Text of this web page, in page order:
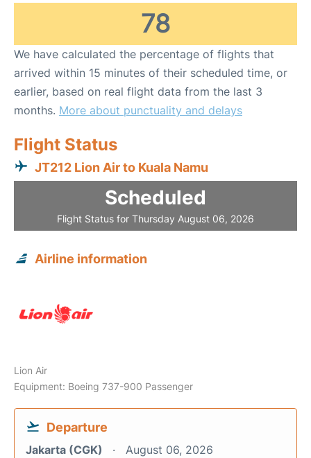
78
We have calculated the percentage of flights that
arrived within 15 minutes of their scheduled time, or
earlier, based on real flight data from the last 3
months. More about punctuality and delays
Flight Status
JT212 Lion Air to Kuala Namu
Scheduled
Flight Status for Thursday August 06, 2026
Airline information
Lion Air
Equipment: Boeing 737-900 Passenger
Departure
Jakarta (CGK) August 06, 2026